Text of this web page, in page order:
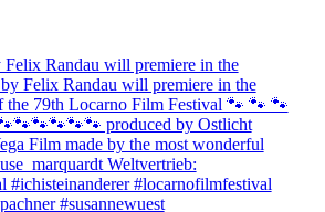
Randau will premiere in the